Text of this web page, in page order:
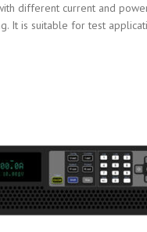
different current and
It is suitable for test